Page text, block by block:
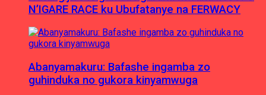
N’IGARE RACE ku Ubufatanye na FERWACY
Abanyamakuru: Bafashe ingamba zo
guhinduka no gukora kinyamwuga